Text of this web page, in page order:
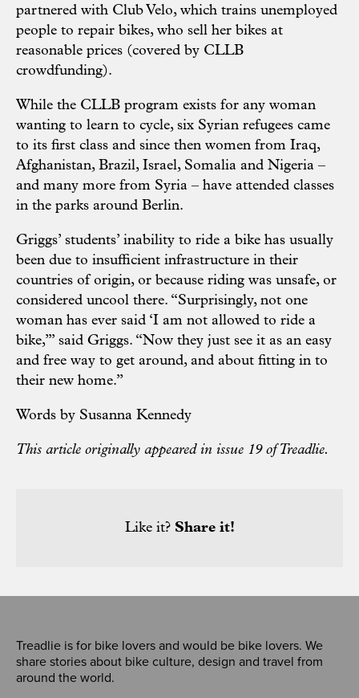
partnered with Club Velo, which trains unemployed
people to repair bikes, who sell her bikes at
reasonable prices (covered by CLLB
crowdfunding).
While the CLLB program exists for any woman
wanting to learn to cycle, six Syrian refugees came
to its first class and since then women from Iraq,
Afghanistan, Brazil, Israel, Somalia and Nigeria –
and many more from Syria – have attended classes
in the parks around Berlin.
Griggs’ students’ inability to ride a bike has usually
been due to insufficient infrastructure in their
countries of origin, or because riding was unsafe, or
considered uncool there. “Surprisingly, not one
woman has ever said ‘I am not allowed to ride a
bike,’” said Griggs. “Now they just see it as an easy
and free way to get around, and about fitting in to
their new home.”
Words by Susanna Kennedy
This article originally appeared in issue 19 of Treadlie.
Like it? Share it!
Treadlie is for bike lovers and would be bike lovers. We
share stories about bike culture, design and travel from
around the world.